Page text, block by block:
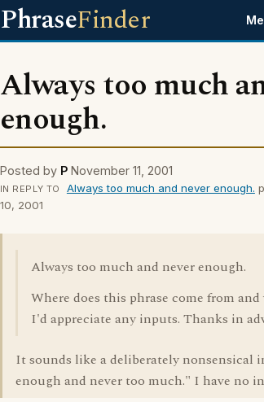
PhraseFinder
Always too much
enough.
Posted by P November 11, 2001
IN REPLY TO Always too much and never enough.
10, 2001
Always too much and never enough.
Where does this phrase come from
I'd appreciate any inputs. Thanks in
It sounds like a deliberately nonsensical
enough and never too much." I have no